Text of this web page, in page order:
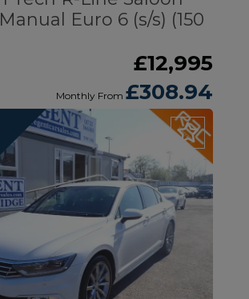
Euro 6 (s/s) (150
£12,995
Monthly From £308.94